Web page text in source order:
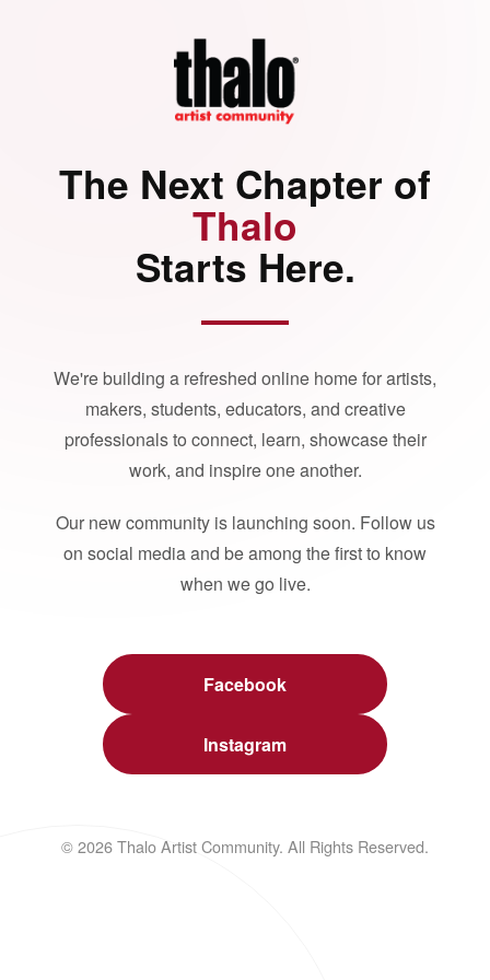
The Next Chapter of
Thalo
Starts Here.
We're building a refreshed online home for artists,
makers, students, educators, and creative
professionals to connect, learn, showcase their
work, and inspire one another.
Our new community is launching soon. Follow us
on social media and be among the first to know
when we go live.
Facebook
Instagram
© 2026 Thalo Artist Community. All Rights Reserved.